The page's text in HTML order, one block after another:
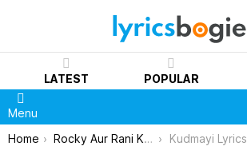
LATEST POPULAR
Menu
You are here:
Home Rocky Aur Rani Kii Prem Kahaani Kudmayi Lyrics